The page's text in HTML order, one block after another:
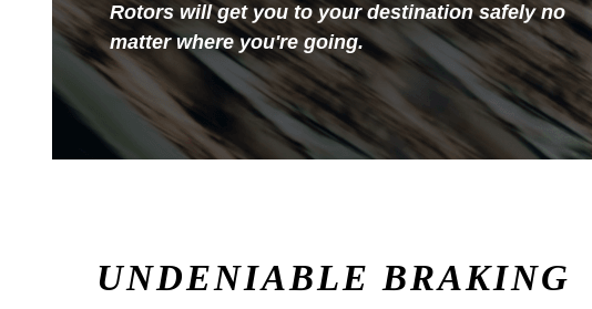
Rotors will get you to your destination safely no
matter where you're going.
UNDENIABLE BRAKING